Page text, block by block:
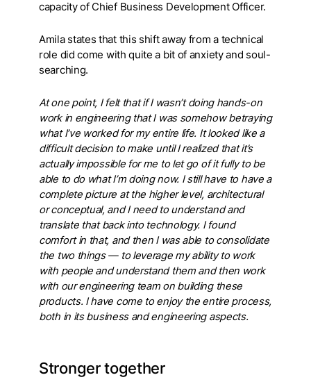
capacity of Chief Business Development Officer.
Amila states that this shift away from a technical
role did come with quite a bit of anxiety and soul-
searching.
At one point, I felt that if I wasn’t doing hands-on
work in engineering that I was somehow betraying
what I’ve worked for my entire life. It looked like a
difficult decision to make until I realized that it’s
actually impossible for me to let go of it fully to be
able to do what I’m doing now. I still have to have a
complete picture at the higher level, architectural
or conceptual, and I need to understand and
translate that back into technology. I found
comfort in that, and then I was able to consolidate
the two things — to leverage my ability to work
with people and understand them and then work
with our engineering team on building these
products. I have come to enjoy the entire process,
both in its business and engineering aspects.
Stronger together